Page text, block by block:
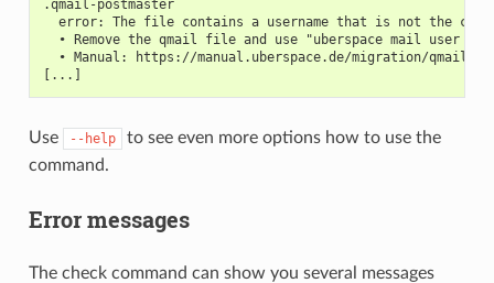
.qmail-postmaster
error: The file contains a username that is not the
• Remove the qmail file and use "uberspace mail user
• Manual: https://manual.uberspace.de/migration/qmail/
[...]
Use --help
to see even more options how to use the
command.
Error messages
The check command can show you several messages